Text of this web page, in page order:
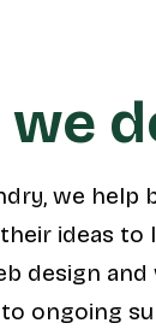
we help
ideas to
design and
ongoing